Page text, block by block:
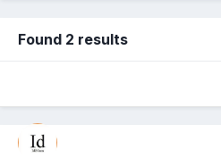
Found 2 results